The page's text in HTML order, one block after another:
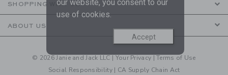
SHOPPING WITH US
ABOUT US
© 2026 Janie and Jack LLC | Your Privacy |Terms of Use
Social Responsibility | CA Supply Chain Act
our website, you consent to our
use of cookies.
Accept